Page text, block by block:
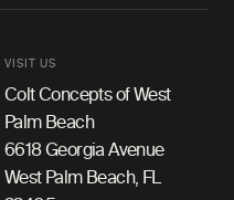
VISIT US
Colt Concepts of West
Palm Beach
6618 Georgia Avenue
West Palm Beach, FL